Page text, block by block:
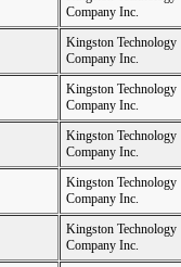
Company Inc.
Kingston Technology
Company Inc.
Kingston Technology
Company Inc.
Kingston Technology
Company Inc.
Kingston Technology
Company Inc.
Kingston Technology
Company Inc.